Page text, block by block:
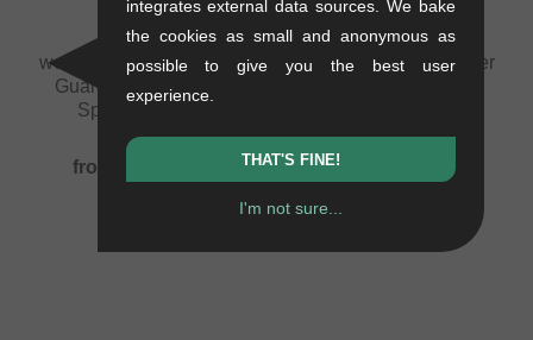
wethepeople "Pathfinder
Guard" Replacement
Sprocket Guard
0.11 kg
from
wethepeople "Pathfinder
75.59EUR
integrates external data sources. We bake
the cookies as small and anonymous as
possible to give you the best user
experience.
THAT'S FINE!
I'm not sure...